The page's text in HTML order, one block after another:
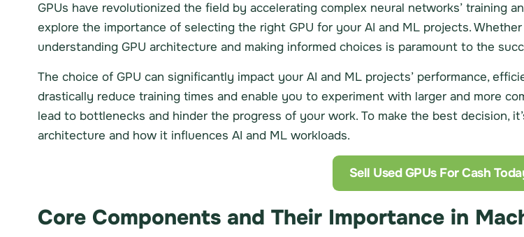
GPUs have revolutionized the field by accelerating complex neural networks’ training
explore the importance of selecting the right GPU for your AI and ML projects.
understanding GPU architecture and making informed choices is paramount to the
The choice of GPU can significantly impact your AI and ML projects’ performance,
drastically reduce training times and enable you to experiment with larger and more
lead to bottlenecks and hinder the progress of your work. To make the best decision,
architecture and how it influences AI and ML workloads.
Sell Used GPUs For Cash
Core Components and Their Importance in